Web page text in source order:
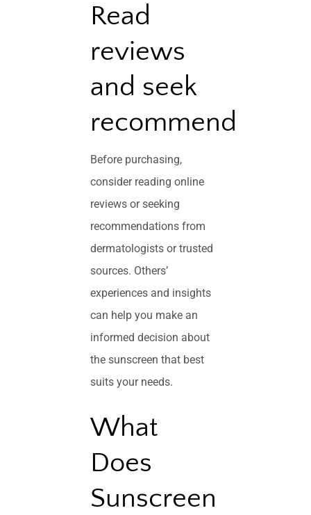
Read
reviews
and seek
recommendations
Before purchasing,
consider reading online
reviews or seeking
recommendations from
dermatologists or trusted
sources. Others’
experiences and insights
can help you make an
informed decision about
the sunscreen that best
suits your needs.
What
Does
Sunscreen